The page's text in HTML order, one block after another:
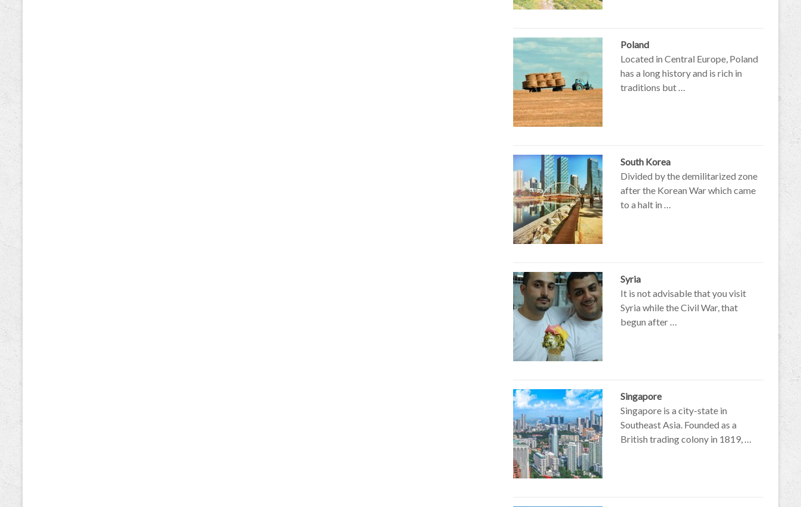
Poland
Located in Central Europe, Poland
has a long history and is rich in
traditions but …
South Korea
Divided by the demilitarized zone
after the Korean War which came
to a halt in …
Syria
It is not advisable that you visit
Syria while the Civil War, that
begun after …
Singapore
Singapore is a city-state in
Southeast Asia. Founded as a
British trading colony in 1819, …